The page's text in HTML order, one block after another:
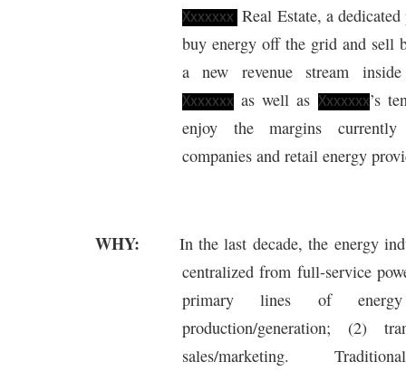
Xxxxxxx Real Estate, a
buy energy off the grid and sell
anew revenue stream
Xxxxxxx as well as Xxxxxxx’s
enjoy the margins
companies and retail energy
WHY: In the last decade, the energy
centralized from full-service
primary lines of energy
production/generation; (2)
sales/marketing.